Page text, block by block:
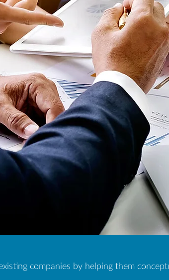
companies by helping them